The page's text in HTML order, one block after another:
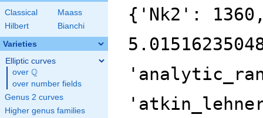
Classical
Maass
Hilbert
Bianchi
Varieties
Elliptic curves
over \Q
Q
over number fields
Genus 2 curves
Higher genus families
{'Nk2':